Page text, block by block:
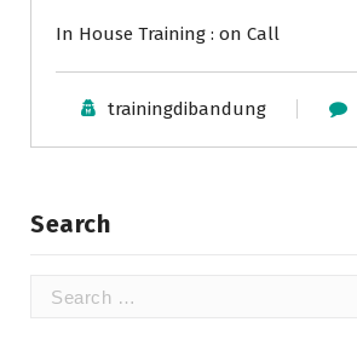
In House Training : on Call
trainingdibandung
Search
Search